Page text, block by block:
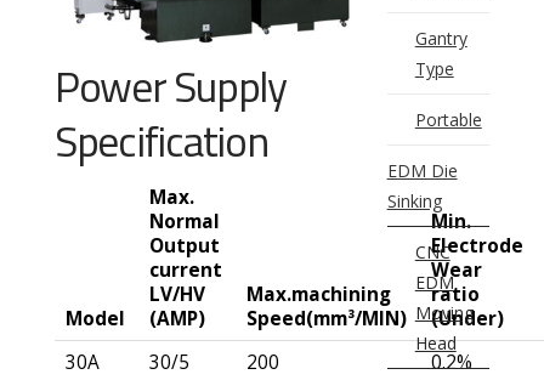
Power Supply
Specification
Model
Max.
Normal
Output
current
LV/HV
(AMP)
Max.machining
Speed(mm³/MIN)
Min.
Electrode
Wear
ratio
(Under)
30A
30/5 200
0.2%
Gantry
Type
Portable
EDM Die
Sinking
CNC
EDM
Moving
Head